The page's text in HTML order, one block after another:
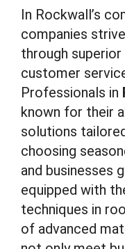
In Rockwall’s
companies
through
customer
Professionals in
known for their
solutions
choosing
and businesses
equipped with
techniques in
of advanced